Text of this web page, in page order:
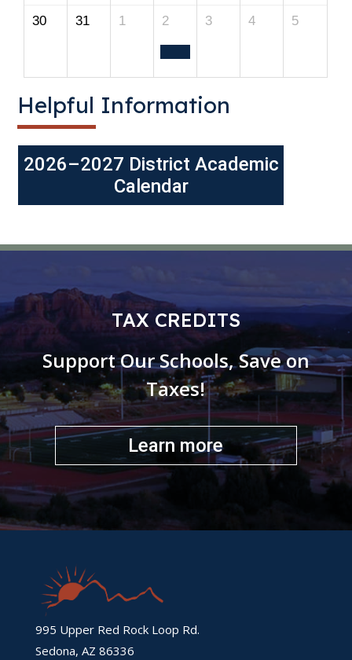
30 31 1 2 3 4 5
Helpful Information
2026–2027 District Academic
Calendar
TAX CREDITS
Support Our Schools, Save on
Taxes!
Learn more
995 Upper Red Rock Loop Rd.
Sedona, AZ 86336